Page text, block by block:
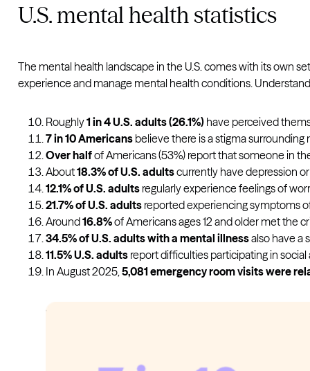
U.S. mental health statistics
The mental health landscape in the U.S. comes with its own
experience and manage mental health conditions.
Roughly1 in 4 U.S. adults (26.1%) have perceived
7 in 10 Americans believe there is a stigma surrounding
Over halfof Americans (53%) report that someone in
About18.3% of U.S. adultscurrently have depression
12.1% of U.S. adults regularly experience feelings of
21.7% of U.S. adults reported experiencing symptoms
Around16.8%of Americans ages 12 and older met the
34.5% of U.S. adults with a mental illnessalso have a
11.5% U.S. adults report difficulties participating in
In August 2025,5,081 emergency room visits were